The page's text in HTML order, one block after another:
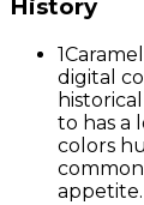
History
1
digital
to has a
colors
appetite.